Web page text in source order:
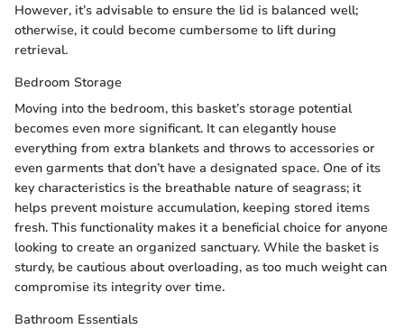
However, it’s advisable to ensure the lid is balanced well;
otherwise, it could become cumbersome to lift during
retrieval.
Bedroom Storage
Moving into the bedroom, this basket’s storage potential
becomes even more significant. It can elegantly house
everything from extra blankets and throws to accessories or
even garments that don’t have a designated space. One of its
key characteristics is the breathable nature of seagrass; it
helps prevent moisture accumulation, keeping stored items
fresh. This functionality makes it a beneficial choice for anyone
looking to create an organized sanctuary. While the basket is
sturdy, be cautious about overloading, as too much weight can
compromise its integrity over time.
Bathroom Essentials